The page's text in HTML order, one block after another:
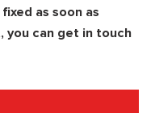
as soon as
you can get in touch